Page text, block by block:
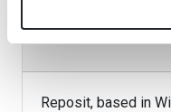
Reposit, based in